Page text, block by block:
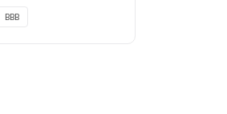
BBB